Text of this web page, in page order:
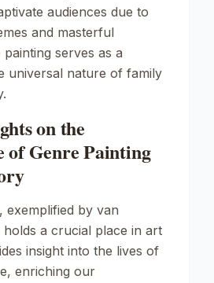
audiences due to
and masterful
serves as a
universal nature of family
on the
of Genre Painting
exemplified by van
holds a crucial place in art
insight into the lives of
enriching our